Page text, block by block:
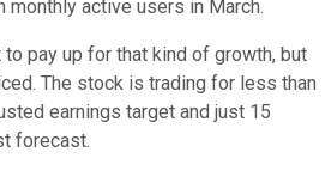
active users in March.
pay up for that kind of growth, but
The stock is trading for less than
earnings target and just 15
forecast.